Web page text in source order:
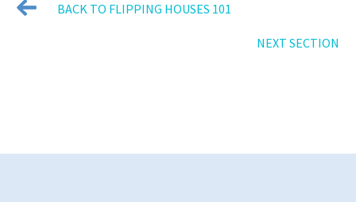
BACK TO FLIPPING HOUSES 101
NEXT SECTION